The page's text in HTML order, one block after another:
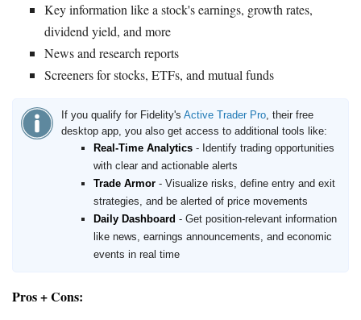
Key information like a stock's earnings, growth rates,
dividend yield, and more
News and research reports
Screeners for stocks, ETFs, and mutual funds
If you qualify for Fidelity's Active Trader Pro, their free
desktop app, you also get access to additional tools like:
Real-Time Analytics - Identify trading opportunities
with clear and actionable alerts
Trade Armor - Visualize risks, define entry and exit
strategies, and be alerted of price movements
Daily Dashboard - Get position-relevant information
like news, earnings announcements, and economic
events in real time
Pros + Cons: